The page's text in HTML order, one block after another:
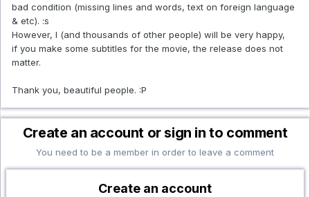
bad condition (missing lines and words, text on foreign language
& etc). :s
However, I (and thousands of other people) will be very happy,
if you make some subtitles for the movie, the release does not
matter.
Thank you, beautiful people. :P
Create an account or sign in to comment
You need to be a member in order to leave a comment
Create an account